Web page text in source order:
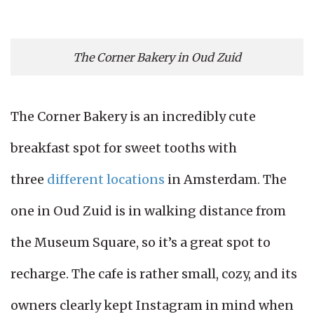
The Corner Bakery in Oud Zuid
The Corner Bakery is an incredibly cute
breakfast spot for sweet tooths with
three different locations in Amsterdam. The
one in Oud Zuid is in walking distance from
the Museum Square, so it’s a great spot to
recharge. The cafe is rather small, cozy, and its
owners clearly kept Instagram in mind when